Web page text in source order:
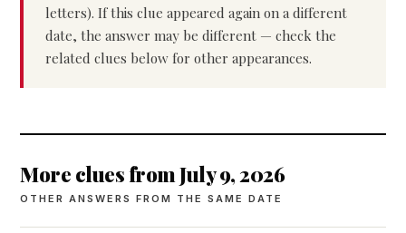
letters). If this clue appeared again on a different
date, the answer may be different — check the
related clues below for other appearances.
More clues from July 9, 2026
OTHER ANSWERS FROM THE SAME DATE